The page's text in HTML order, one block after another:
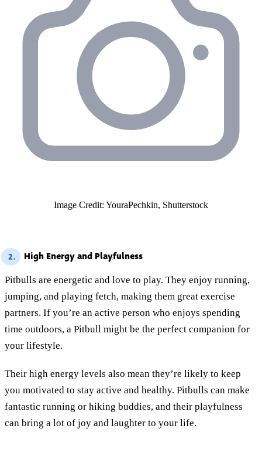
Image Credit: YouraPechkin, Shutterstock
2. High Energy and Playfulness
Pitbulls are energetic and love to play. They enjoy running,
jumping, and playing fetch, making them great exercise
partners. If you’re an active person who enjoys spending
time outdoors, a Pitbull might be the perfect companion for
your lifestyle.
Their high energy levels also mean they’re likely to keep
you motivated to stay active and healthy. Pitbulls can make
fantastic running or hiking buddies, and their playfulness
can bring a lot of joy and laughter to your life.